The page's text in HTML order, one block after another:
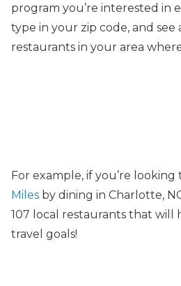
program you’re interested in
type in your zip code, and
restaurants in your area
For example, if you’re looking
Miles by dining in Charlotte,
107 local restaurants that will
travel goals!